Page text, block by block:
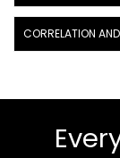
CORRELATION